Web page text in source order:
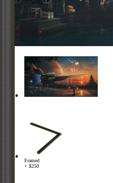
Framed
+ $250